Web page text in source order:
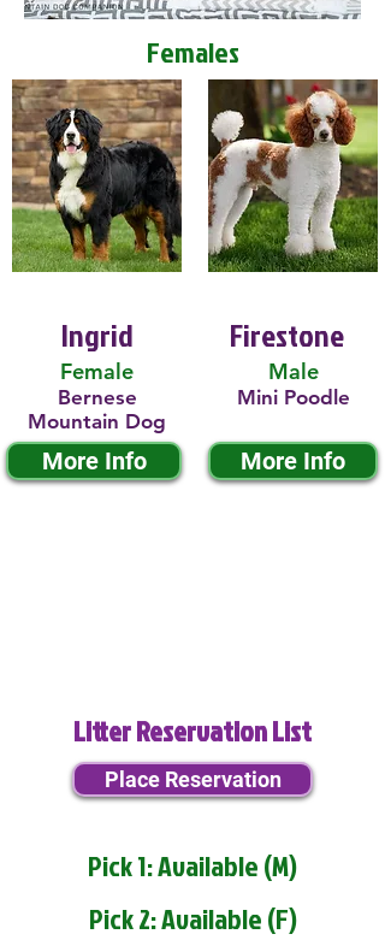
Females
Ingrid
Female
Bernese
Mountain Dog
More Info
Firestone
Male
Mini Poodle
More Info
Litter Reservation List
Place Reservation
Pick 1: Available (M)
Pick 2: Available (F)